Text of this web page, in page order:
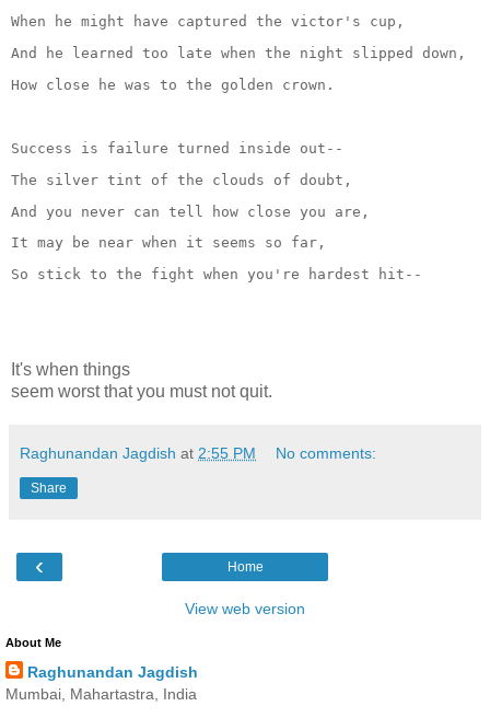
When he might have captured the victor's cup,
And he learned too late when the night slipped down,
How close he was to the golden crown.
Success is failure turned inside out--
The silver tint of the clouds of doubt,
And you never can tell how close you are,
It may be near when it seems so far,
So stick to the fight when you're hardest hit--
It's when things
seem worst that you must not quit.
Raghunandan Jagdish at 2:55 PM No comments:
Share
‹ Home
View web version
About Me
Raghunandan Jagdish
Mumbai, Mahartastra, India